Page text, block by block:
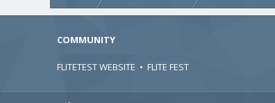
COMMUNITY
FLITETEST WEBSITE • FLITE FEST